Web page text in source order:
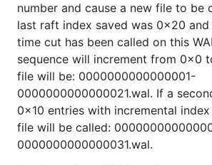
number and cause a new file to be
last raft index saved was 0x20
time cut has been called on this
sequence will increment from 0x0
file will be: 0000000000000001-
0000000000000021.wal. If a
0x10 entries with incremental
file will be called:
0000000000000031.wal.